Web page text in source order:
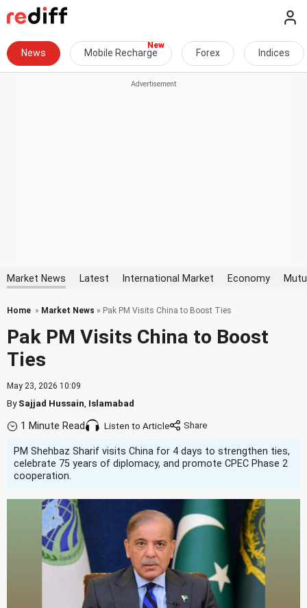
News Mobile Recharge Forex Indices
Market News Latest International Market Economy
Home » Market News » Pak PM Visits China to Boost Ties
Pak PM Visits China to Boost
Ties
May 23, 2026 10:09
BySajjad Hussain Islamabad
1 Minute Read Listen to Article
PM Shehbaz Sharif visits China for 4 days to strengthen ties,
celebrate 75 years of diplomacy, and promote CPEC Phase 2
cooperation.